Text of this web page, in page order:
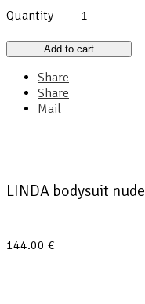
Quantity
Add to cart
Share
Share
Mail
LINDA bodysuit nude
144.00 €